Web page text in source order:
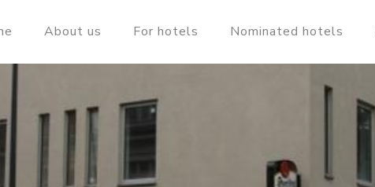
About us For hotels Nominated hotels